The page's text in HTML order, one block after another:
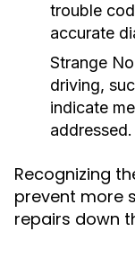
trouble
accurate
Strange
driving,
indicate
addressed.
Recognizing
prevent more
repairs down